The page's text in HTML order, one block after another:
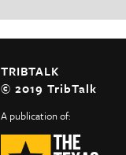
TRIBTALK
© 2019 TribTalk
A publication of: